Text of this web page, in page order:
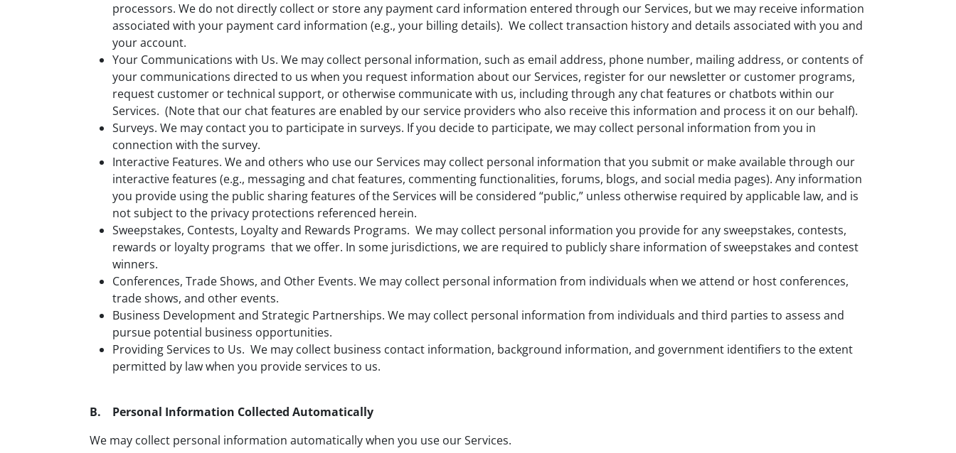
processors. We do not directly collect or store any payment card information entered through our Services, but we may receive information
associated with your payment card information (e.g., your billing details). We collect transaction history and details associated with you and
your account.
Your Communications with Us. We may collect personal information, such as email address, phone number, mailing address, or contents of
your communications directed to us when you request information about our Services, register for our newsletter or customer programs,
request customer or technical support, or otherwise communicate with us, including through any chat features or chatbots within our
Services. (Note that our chat features are enabled by our service providers who also receive this information and process it on our behalf).
Surveys. We may contact you to participate in surveys. If you decide to participate, we may collect personal information from you in
connection with the survey.
Interactive Features. We and others who use our Services may collect personal information that you submit or make available through our
interactive features (e.g., messaging and chat features, commenting functionalities, forums, blogs, and social media pages). Any information
you provide using the public sharing features of the Services will be considered “public,” unless otherwise required by applicable law, and is
not subject to the privacy protections referenced herein.
Sweepstakes, Contests, Loyalty and Rewards Programs. We may collect personal information you provide for any sweepstakes, contests,
rewards or loyalty programs that we offer. In some jurisdictions, we are required to publicly share information of sweepstakes and contest
winners.
Conferences, Trade Shows, and Other Events. We may collect personal information from individuals when we attend or host conferences,
trade shows, and other events.
Business Development and Strategic Partnerships. We may collect personal information from individuals and third parties to assess and
pursue potential business opportunities.
Providing Services to Us. We may collect business contact information, background information, and government identifiers to the extent
permitted by law when you provide services to us.
B. Personal Information Collected Automatically
We may collect personal information automatically when you use our Services.